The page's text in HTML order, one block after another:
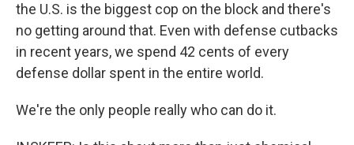
the U.S. is the biggest cop on the block and there's
no getting around that. Even with defense cutbacks
in recent years, we spend 42 cents of every
defense dollar spent in the entire world.
We're the only people really who can do it.